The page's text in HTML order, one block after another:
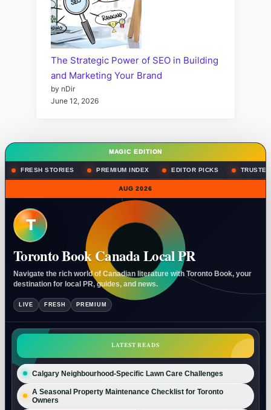
The Strategic Power of SEO in Building
and Marketing Your Brand
by nDir
June 12, 2026
MAGIC EDITION
FRESH STORIES PREMIUM INDEX EDITOR PICKS
AUG 2026
T
Toronto Book Canada Local PR
Navigate the rich world of Canadian literature with Toronto Book, your
destination for local PR, guides, and news.
LIVE FRESH PREMIUM
LATEST READS
Calgary Neighbourhood-Specific Lawn Care Challenges
A Seasonal Property Maintenance Checklist for Toronto
Owners